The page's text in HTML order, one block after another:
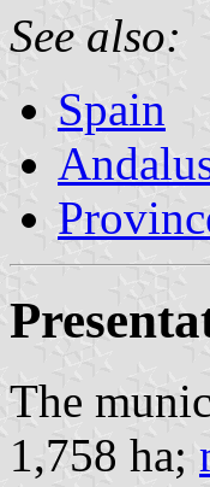
See also:
Spain
The
1,758 ha;